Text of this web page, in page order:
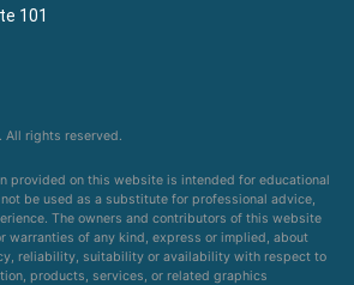
101
All rights reserved.
provided on this website is intended for educational
be used as a substitute for professional advice,
The owners and contributors of this website
warranties of any kind, express or implied, about
reliability, suitability or availability with respect to
products, services, or related graphics